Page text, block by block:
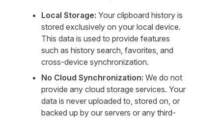
Local Storage: Your clipboard history is
stored exclusively on your local device.
This data is used to provide features
such as history search, favorites, and
cross-device synchronization.
No Cloud Synchronization: We do not
provide any cloud storage services. Your
data is never uploaded to, stored on, or
backed up by our servers or any third-